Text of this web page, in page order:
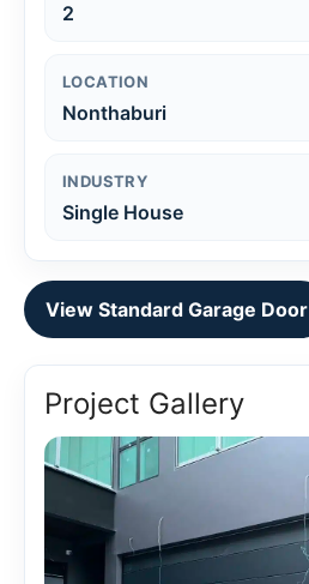
2
LOCATION
Nonthaburi
INDUSTRY
Single House
View Standard Garage Door
Project Gallery